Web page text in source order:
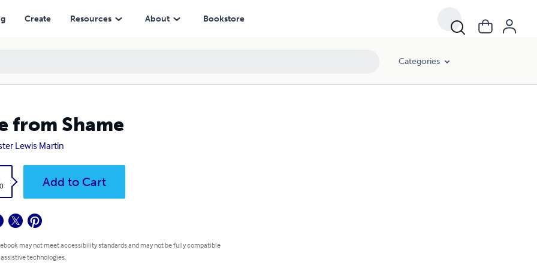
Create Resources About Bookstore
Categories
from Shame
Lewis Martin
Add to Cart
may not meet accessibility standards and may not be fully compatible
technologies.